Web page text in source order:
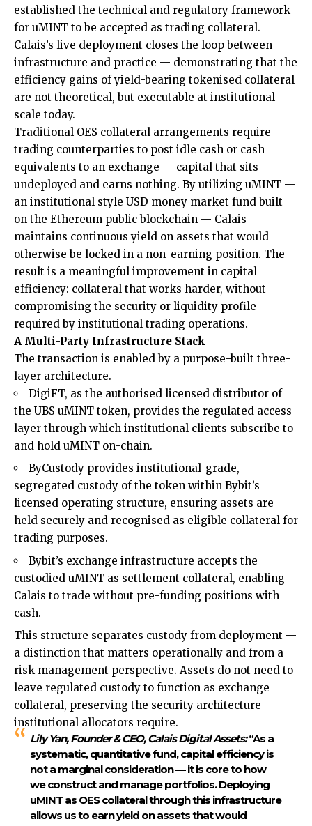
established the technical and regulatory framework
for uMINT to be accepted as trading collateral.
Calais’s live deployment closes the loop between
infrastructure and practice — demonstrating that the
efficiency gains of yield-bearing tokenised collateral
are not theoretical, but executable at institutional
scale today.
Traditional OES collateral arrangements require
trading counterparties to post idle cash or cash
equivalents to an exchange — capital that sits
undeployed and earns nothing. By utilizing uMINT —
an institutional style USD money market fund built
on the Ethereum public blockchain — Calais
maintains continuous yield on assets that would
otherwise be locked in a non-earning position. The
result is a meaningful improvement in capital
efficiency: collateral that works harder, without
compromising the security or liquidity profile
required by institutional trading operations.
A Multi-Party Infrastructure Stack
The transaction is enabled by a purpose-built three-
layer architecture.
DigiFT, as the authorised licensed distributor of
the UBS uMINT token, provides the regulated access
layer through which institutional clients subscribe to
and hold uMINT on-chain.
ByCustody provides institutional-grade,
segregated custody of the token within Bybit’s
licensed operating structure, ensuring assets are
held securely and recognised as eligible collateral for
trading purposes.
Bybit’s exchange infrastructure accepts the
custodied uMINT as settlement collateral, enabling
Calais to trade without pre-funding positions with
cash.
This structure separates custody from deployment —
a distinction that matters operationally and from a
risk management perspective. Assets do not need to
leave regulated custody to function as exchange
collateral, preserving the security architecture
institutional allocators require.
Lily Yan, Founder & CEO, Calais Digital Assets:“As a
systematic, quantitative fund, capital efficiency is
not a marginal consideration — it is core to how
we construct and manage portfolios. Deploying
uMINT as OES collateral through this infrastructure
allows us to earn yield on assets that would